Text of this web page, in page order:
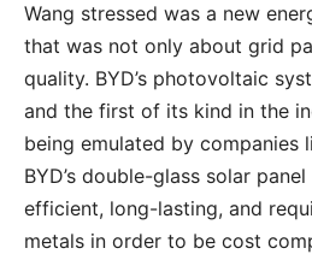
Wang stressed was a new
that was not only about grid
quality. BYD’s photovoltaic
and the first of its kind in the
being emulated by companies
BYD’s double-glass solar
efficient, long-lasting, and
metals in order to be cost